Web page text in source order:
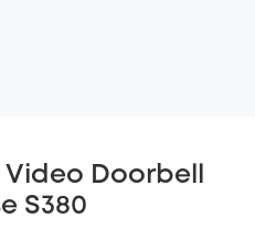
Video Doorbell
S380